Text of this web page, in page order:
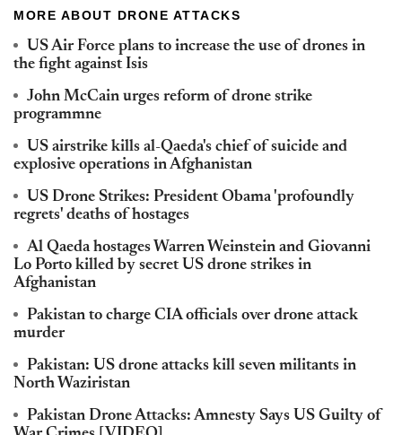
MORE ABOUT DRONE ATTACKS
US Air Force plans to increase the use of drones in
the fight against Isis
John McCain urges reform of drone strike
programmne
US airstrike kills al-Qaeda's chief of suicide and
explosive operations in Afghanistan
US Drone Strikes: President Obama 'profoundly
regrets' deaths of hostages
Al Qaeda hostages Warren Weinstein and Giovanni
Lo Porto killed by secret US drone strikes in
Afghanistan
Pakistan to charge CIA officials over drone attack
murder
Pakistan: US drone attacks kill seven militants in
North Waziristan
Pakistan Drone Attacks: Amnesty Says US Guilty of